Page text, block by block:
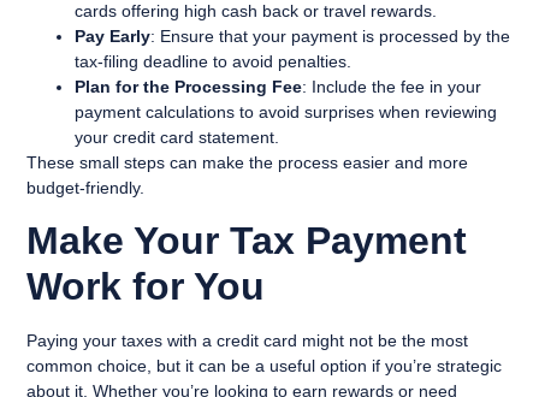
cards offering high cash back or travel rewards.
Pay Early: Ensure that your payment is processed by the
tax-filing deadline to avoid penalties.
Plan for the Processing Fee: Include the fee in your
payment calculations to avoid surprises when reviewing
your credit card statement.
These small steps can make the process easier and more
budget-friendly.
Make Your Tax Payment
Work for You
Paying your taxes with a credit card might not be the most
common choice, but it can be a useful option if you’re strategic
about it. Whether you’re looking to earn rewards or need